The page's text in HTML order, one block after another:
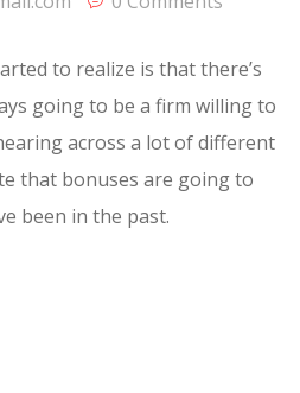
to realize is that there’s
going to be a firm willing to
across a lot of different
that bonuses are going to
been in the past.